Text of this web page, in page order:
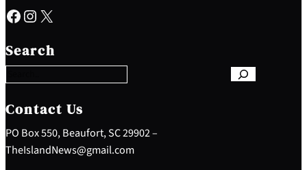
Facebook Instagram X
Search
e
a
c
h
Contact Us
PO Box 550, Beaufort, SC 29902 –
TheIslandNews@gmail.com